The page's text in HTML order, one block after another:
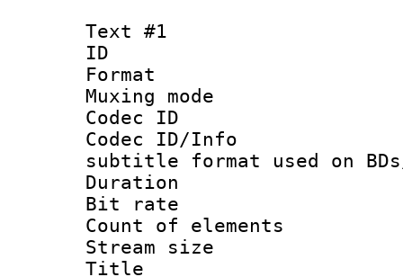
Text #1
ID
Format
Muxing
Codec ID :
Codec ID/
subtitle format used on BDs/
Duration :
Bit rate :
Count of
Stream size
Title :